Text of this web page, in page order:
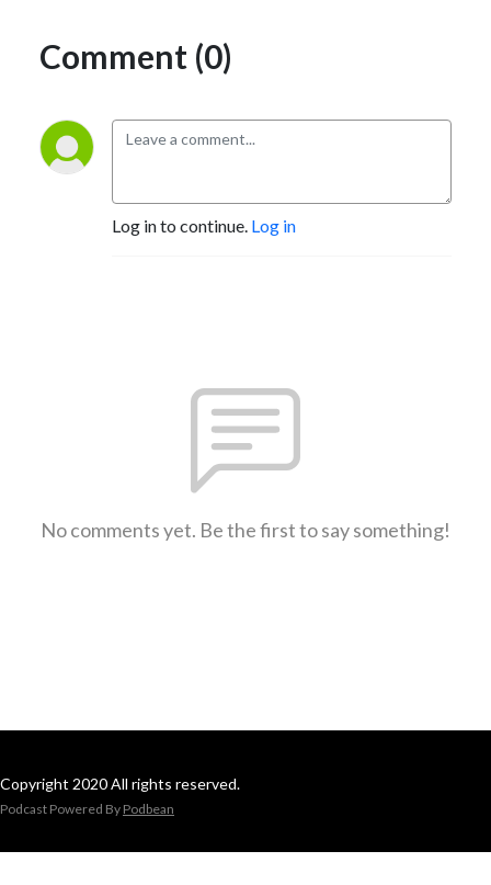
Comment (0)
Log in to continue. Log in
No comments yet. Be the first to say something!
Copyright 2020 All rights reserved.
Podcast Powered By Podbean